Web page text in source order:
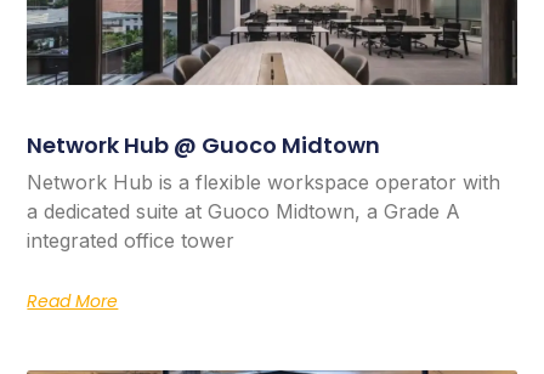
Network Hub @ Guoco Midtown
Network Hub is a flexible workspace operator with
a dedicated suite at Guoco Midtown, a Grade A
integrated office tower
Read More